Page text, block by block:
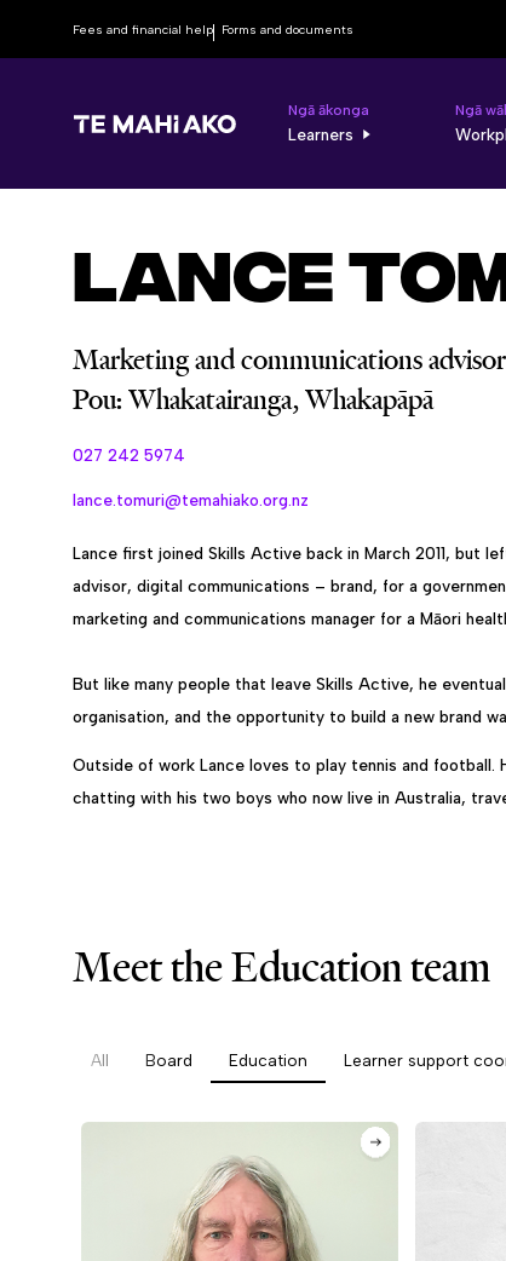
Fees and financial help Forms and documents
Ngā ākonga
Learners
Ngā
Lance
Marketing and communications advisor
Pou: Whakatairanga, Whakapāpā
027 242 5974
lance.tomuri@temahiako.org.nz
Lance first joined Skills Active back in March 2011, but
advisor, digital communications – brand, for a
marketing and communications manager for a Māori
But like many people that leave Skills Active, he
organisation, and the opportunity to build a new brand
Outside of work Lance loves to play tennis and football.
chatting with his two boys who now live in Australia,
Meet the Education team
All Board Education Learner support